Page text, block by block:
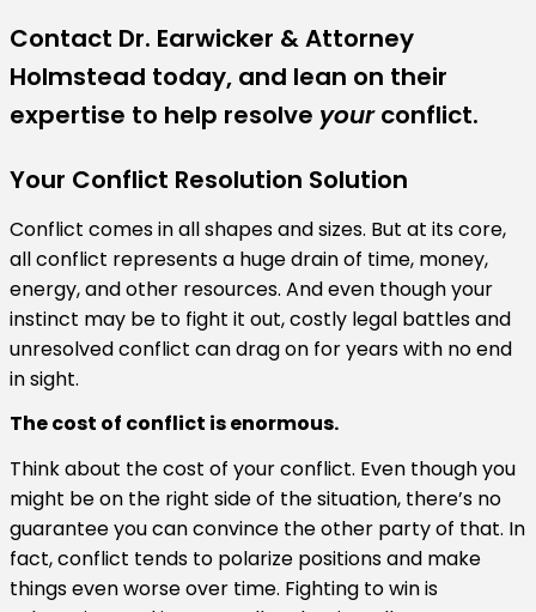
Contact Dr. Earwicker & Attorney
Holmstead today, and lean on their
expertise to help resolve yourconflict.
Your Conflict Resolution Solution
Conflict comes in all shapes and sizes. But at its core,
all conflict represents a huge drain of time, money,
energy, and other resources. And even though your
instinct may be to fight it out, costly legal battles and
unresolved conflict can drag on for years with no end
in sight.
The cost of conflict is enormous.
Think about the cost of your conflict. Even though you
might be on the right side of the situation, there’s no
guarantee you can convince the other party of that. In
fact, conflict tends to polarize positions and make
things even worse over time. Fighting to win is